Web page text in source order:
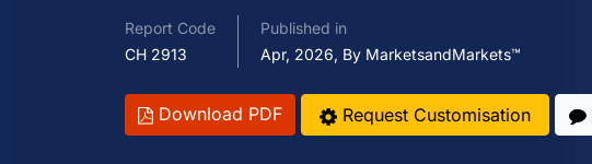
Report Code
CH 2913
Published in
Apr, 2026, By MarketsandMarkets™
Download PDF Request Customisation